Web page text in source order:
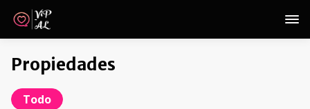
Propiedades
Todo